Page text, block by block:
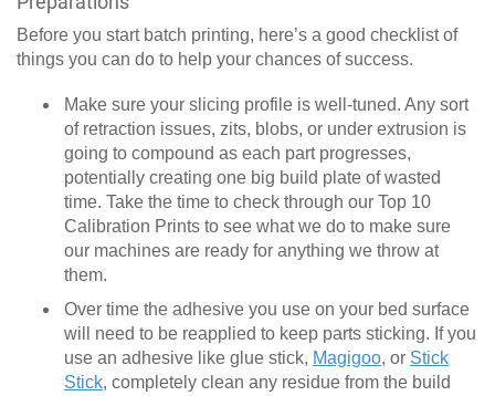
Before you start batch printing, here’s a good checklist of
things you can do to help your chances of success.
Make sure your slicing profile is well-tuned. Any sort
of retraction issues, zits, blobs, or under extrusion is
going to compound as each part progresses,
potentially creating one big build plate of wasted
time. Take the time to check through our Top 10
Calibration Prints to see what we do to make sure
our machines are ready for anything we throw at
them.
Over time the adhesive you use on your bed surface
will need to be reapplied to keep parts sticking. If you
use an adhesive like glue stick, Magigoo, or Stick
Stick, completely clean any residue from the build